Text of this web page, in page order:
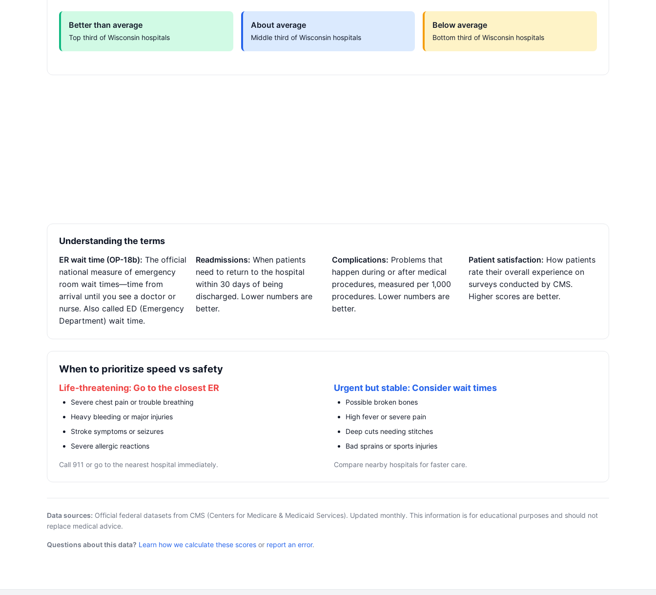
Better than average
Top third of Wisconsin hospitals
About average
Middle third of Wisconsin hospitals
Below average
Bottom third of Wisconsin hospitals
Understanding the terms
ER wait time (OP-18b): The official
national measure of emergency
room wait times—time from
arrival until you see a doctor or
nurse. Also called ED (Emergency
Department) wait time.
Readmissions: When patients
need to return to the hospital
within 30 days of being
discharged. Lower numbers are
better.
Complications: Problems that
happen during or after medical
procedures, measured per 1,000
procedures. Lower numbers are
better.
Patient satisfaction: How patients
rate their overall experience on
surveys conducted by CMS.
Higher scores are better.
When to prioritize speed vs safety
Life-threatening: Go to the closest ER
Severe chest pain or trouble breathing
Heavy bleeding or major injuries
Stroke symptoms or seizures
Severe allergic reactions
Call 911 or go to the nearest hospital immediately.
Urgent but stable: Consider wait times
Possible broken bones
High fever or severe pain
Deep cuts needing stitches
Bad sprains or sports injuries
Compare nearby hospitals for faster care.
Data sources: Official federal datasets from CMS (Centers for Medicare & Medicaid Services). Updated monthly. This information is for educational purposes and should not
replace medical advice.
Questions about this data? Learn how we calculate these scores or report an error.